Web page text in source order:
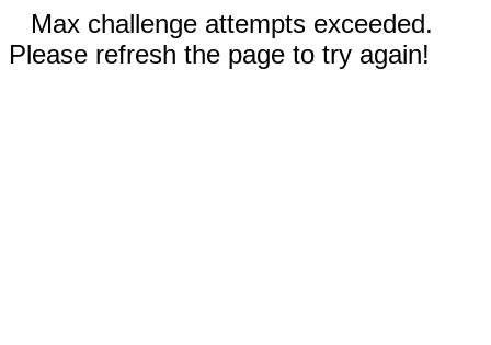
Max challenge attempts exceeded.
Please refresh the page to try again!